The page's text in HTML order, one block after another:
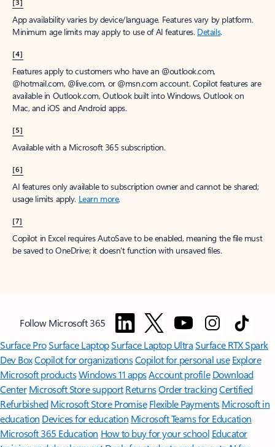
[3]
App availability varies by device/language. Features vary by platform.
Minimum age limits may apply to use of AI features. Details.
[4]
Features apply to customers who have an @outlook.com,
@hotmail.com, @live.com, or @msn.com account. Copilot features are
available in Outlook.com, Outlook built into Windows, Outlook on
Mac, and iOS and Android apps.
[5]
Available with a Microsoft 365 subscription.
[6]
AI features only available to subscription owner and cannot be shared;
usage limits apply. Learn more.
[7]
Copilot in Excel requires AutoSave to be enabled, meaning the file must
be saved to OneDrive; it doesn't function with unsaved files.
Follow Microsoft 365
Surface ProSurface LaptopSurface Laptop UltraSurface RTX Spark
Dev BoxCopilot for organizationsCopilot for personal use Explore
Microsoft productsWindows 11 appsAccount profile Download
Center Microsoft Store support ReturnsOrder trackingCertified
Refurbished Microsoft Store Promise Flexible Payments Microsoft in
education Devices for education Microsoft Teams for Education
Microsoft 365 Education How to buy for your school Educator